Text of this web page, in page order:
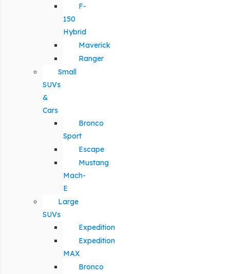
F-
150
Hybrid
Maverick
Ranger
Small
SUVs
&
Cars
Bronco
Sport
Escape
Mustang
Mach-
E
Large
SUVs
Expedition
Expedition
MAX
Bronco